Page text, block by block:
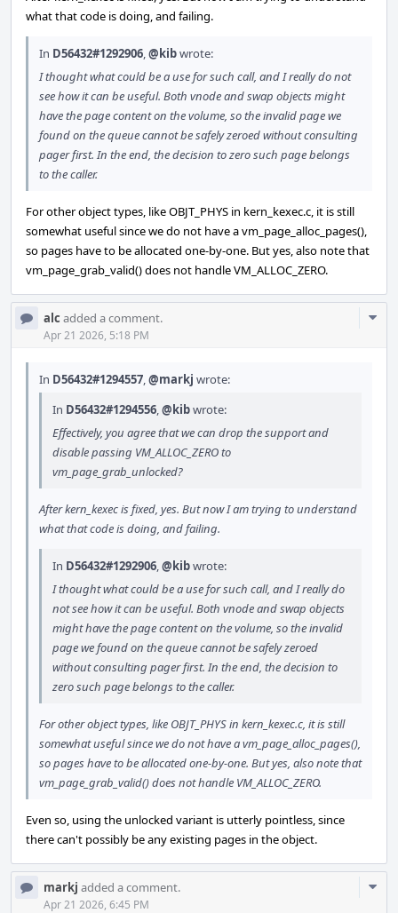
what that code is doing, and failing.
In D56432#1292906,@kibwrote:
I thought what could be a use for such call, and I really do not
see how it can be useful. Both vnode and swap objects might
have the page content on the volume, so the invalid page we
found on the queue cannot be safely zeroed without consulting
pager first. In the end, the decision to zero such page belongs
to the caller.
For other object types, like OBJT_PHYS in kern_kexec.c, it is still
somewhat useful since we do not have a vm_page_alloc_pages(),
so pages have to be allocated one-by-one. But yes, also note that
vm_page_grab_valid() does not handle VM_ALLOC_ZERO.
alc added a comment.
Apr 21 2026, 5:18 PM
In D56432#1294557,@markj wrote:
In D56432#1294556,@kibwrote:
Effectively, you agree that we can drop the support and
disable passing VM_ALLOC_ZERO to
vm_page_grab_unlocked?
After kern_kexec is fixed, yes. But now I am trying to understand
what that code is doing, and failing.
In D56432#1292906,@kibwrote:
I thought what could be a use for such call, and I really do
not see how it can be useful. Both vnode and swap objects
might have the page content on the volume, so the invalid
page we found on the queue cannot be safely zeroed
without consulting pager first. In the end, the decision to
zero such page belongs to the caller.
For other object types, like OBJT_PHYS in kern_kexec.c, it is still
somewhat useful since we do not have a vm_page_alloc_pages(),
so pages have to be allocated one-by-one. But yes, also note that
vm_page_grab_valid() does not handle VM_ALLOC_ZERO.
Even so, using the unlocked variant is utterly pointless, since
there can't possibly be any existing pages in the object.
markj added a comment.
Apr 21 2026, 6:45 PM